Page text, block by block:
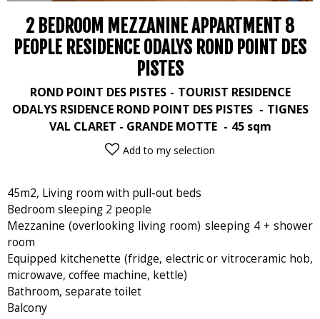
2 BEDROOM MEZZANINE APPARTMENT 8
PEOPLE RESIDENCE ODALYS ROND POINT DES
PISTES
ROND POINT DES PISTES
TOURIST RESIDENCE
ODALYS RSIDENCE ROND POINT DES PISTES
TIGNES
VAL CLARET - GRANDE MOTTE
45 sqm
Add to my selection
45m2, Living room with pull-out beds
Bedroom sleeping 2 people
Mezzanine (overlooking living room) sleeping 4 + shower
room
Equipped kitchenette (fridge, electric or vitroceramic hob,
microwave, coffee machine, kettle)
Bathroom, separate toilet
Balcony